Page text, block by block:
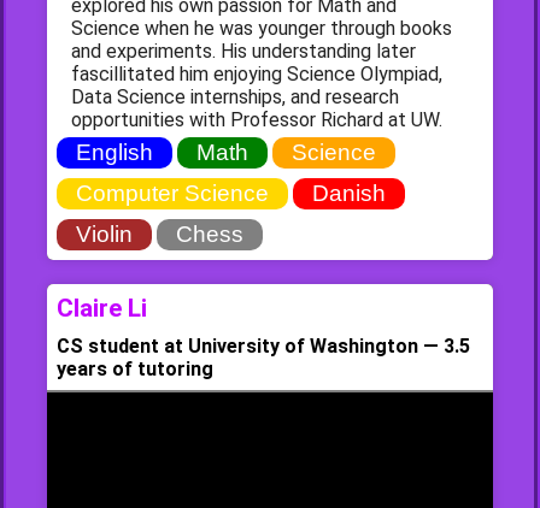
explored his own passion for Math and
Science when he was younger through books
and experiments. His understanding later
fascillitated him enjoying Science Olympiad,
Data Science internships, and research
opportunities with Professor Richard at UW.
English Math
Science
Computer Science
Danish
Violin
Chess
Claire Li
CS student at University of Washington — 3.5
years of tutoring